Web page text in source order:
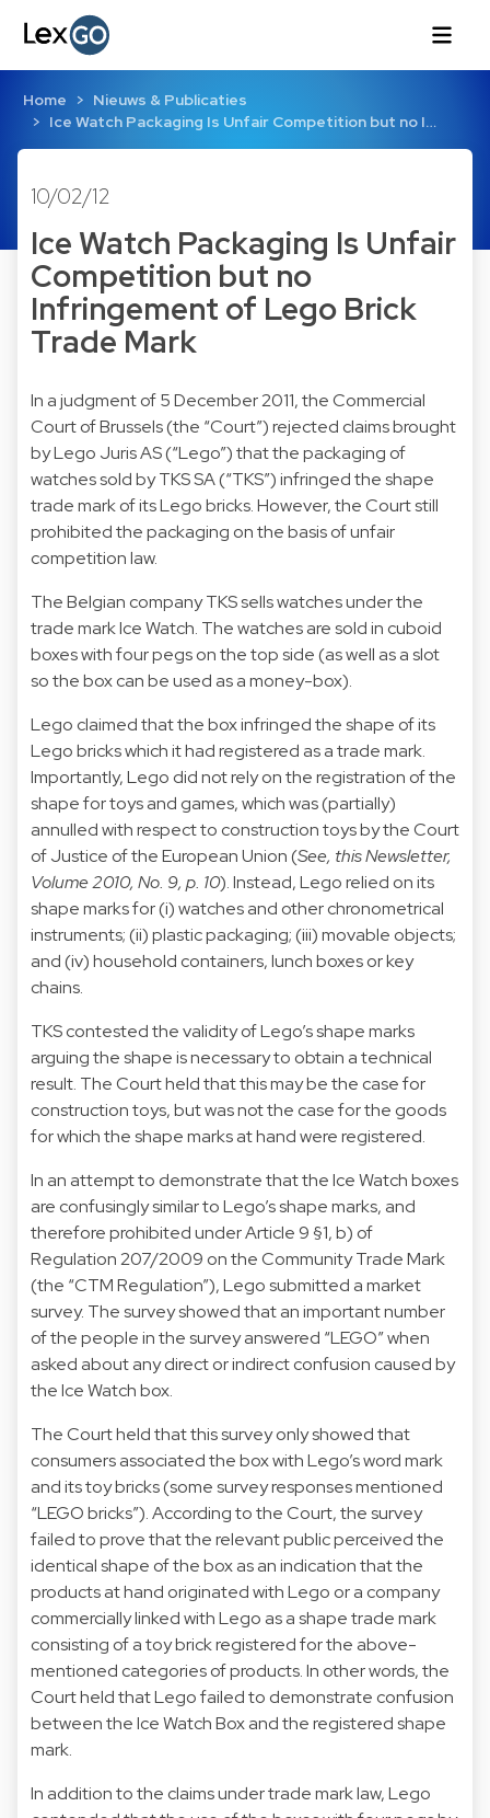
Home
Nieuws & Publicaties
Ice Watch Packaging Is Unfair Competition but no I…
10/02/12
Ice Watch Packaging Is Unfair
Competition but no
Infringement of Lego Brick
Trade Mark
In a judgment of 5 December 2011, the Commercial
Court of Brussels (the “Court”) rejected claims brought
by Lego Juris AS (“Lego”) that the packaging of
watches sold by TKS SA (“TKS”) infringed the shape
trade mark of its Lego bricks. However, the Court still
prohibited the packaging on the basis of unfair
competition law.
The Belgian company TKS sells watches under the
trade mark Ice Watch. The watches are sold in cuboid
boxes with four pegs on the top side (as well as a slot
so the box can be used as a money-box).
Lego claimed that the box infringed the shape of its
Lego bricks which it had registered as a trade mark.
Importantly, Lego did not rely on the registration of the
shape for toys and games, which was (partially)
annulled with respect to construction toys by the Court
of Justice of the European Union (See, this Newsletter,
Volume 2010, No. 9, p. 10). Instead, Lego relied on its
shape marks for (i) watches and other chronometrical
instruments; (ii) plastic packaging; (iii) movable objects;
and (iv) household containers, lunch boxes or key
chains.
TKS contested the validity of Lego’s shape marks
arguing the shape is necessary to obtain a technical
result. The Court held that this may be the case for
construction toys, but was not the case for the goods
for which the shape marks at hand were registered.
In an attempt to demonstrate that the Ice Watch boxes
are confusingly similar to Lego’s shape marks, and
therefore prohibited under Article 9 §1, b) of
Regulation 207/2009 on the Community Trade Mark
(the “CTM Regulation”), Lego submitted a market
survey. The survey showed that an important number
of the people in the survey answered “LEGO” when
asked about any direct or indirect confusion caused by
the Ice Watch box.
The Court held that this survey only showed that
consumers associated the box with Lego’s word mark
and its toy bricks (some survey responses mentioned
“LEGO bricks”). According to the Court, the survey
failed to prove that the relevant public perceived the
identical shape of the box as an indication that the
products at hand originated with Lego or a company
commercially linked with Lego as a shape trade mark
consisting of a toy brick registered for the above-
mentioned categories of products. In other words, the
Court held that Lego failed to demonstrate confusion
between the Ice Watch Box and the registered shape
mark.
In addition to the claims under trade mark law, Lego